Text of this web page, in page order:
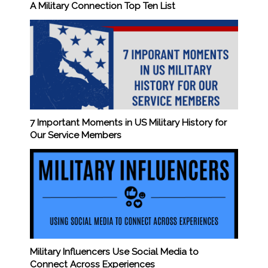
A Military Connection Top Ten List
7 Important Moments in US Military History for
Our Service Members
Military Influencers Use Social Media to
Connect Across Experiences